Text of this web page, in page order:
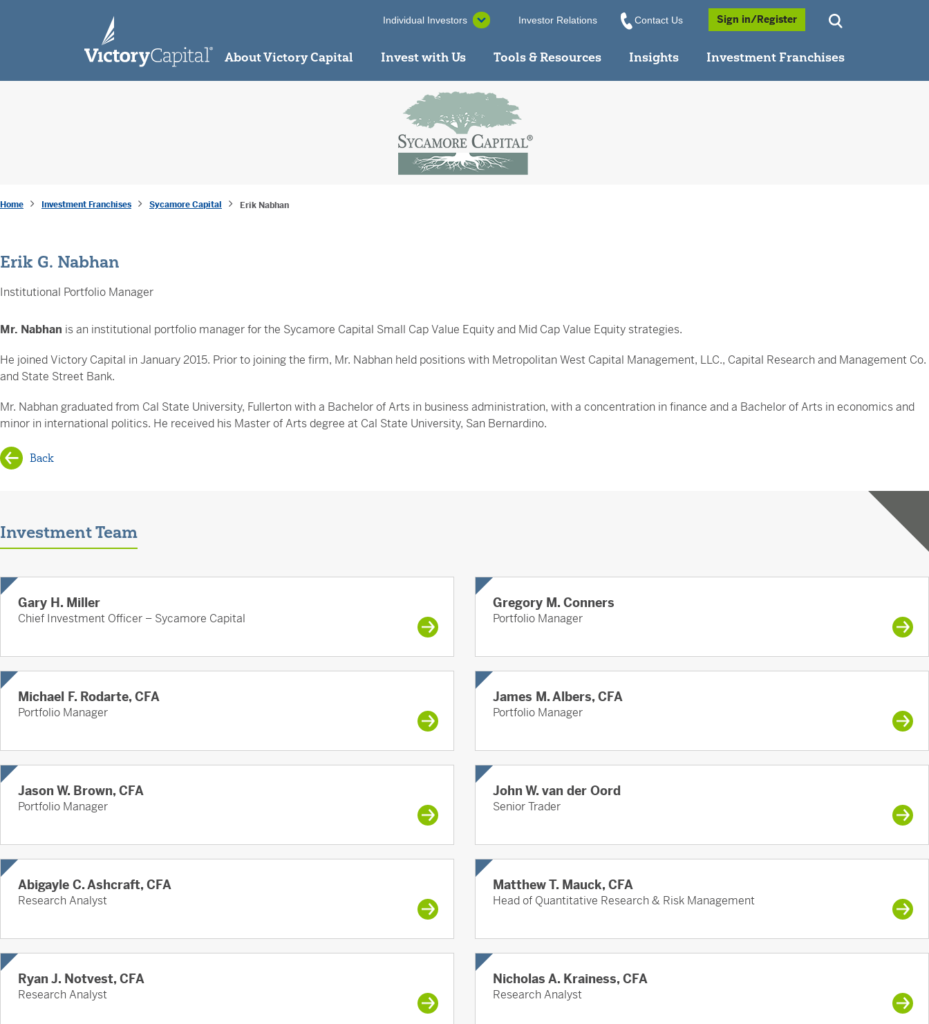
Individual Investors Investor Relations Contact Us Sign in/Register
About Victory Capital Invest with Us Tools & Resources Insights Investment Franchises
Home Investment Franchises Sycamore Capital Erik Nabhan
Erik G. Nabhan
Institutional Portfolio Manager
Mr. Nabhan is an institutional portfolio manager for the Sycamore Capital Small Cap Value Equity and Mid Cap Value Equity strategies.
He joined Victory Capital in January 2015. Prior to joining the firm, Mr. Nabhan held positions with Metropolitan West Capital Management, LLC., Capital Research and Management Co.
and State Street Bank.
Mr. Nabhan graduated from Cal State University, Fullerton with a Bachelor of Arts in business administration, with a concentration in finance and a Bachelor of Arts in economics and
minor in international politics. He received his Master of Arts degree at Cal State University, San Bernardino.
Back
Investment Team
Gary H. Miller
Chief Investment Officer – Sycamore Capital
Gregory M. Conners
Portfolio Manager
Michael F. Rodarte, CFA
Portfolio Manager
James M. Albers, CFA
Portfolio Manager
Jason W. Brown, CFA
Portfolio Manager
John W. van der Oord
Senior Trader
Abigayle C. Ashcraft, CFA
Research Analyst
Matthew T. Mauck, CFA
Head of Quantitative Research & Risk Management
Ryan J. Notvest, CFA
Research Analyst
Nicholas A. Krainess, CFA
Research Analyst